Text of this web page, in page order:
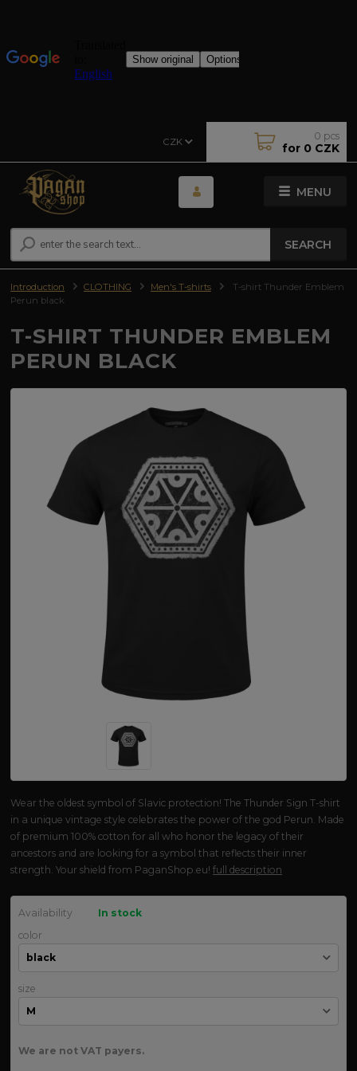
MENU
CZK
SEARCH
0 pcs
for 0 CZK
Introduction CLOTHING Men's T-shirts
T-shirt Thunder Emblem
Perun black
T-SHIRT THUNDER EMBLEM
PERUN BLACK
Wear the oldest symbol of Slavic protection! The Thunder Sign T-shirt
in a unique vintage style celebrates the power of the god Perun. Made
of premium 100% cotton for all who honor the legacy of their
ancestors and are looking for a symbol that reflects their inner
strength. Your shield from PaganShop.eu!full description
Availability
In stock
color
size
We are not VAT payers.